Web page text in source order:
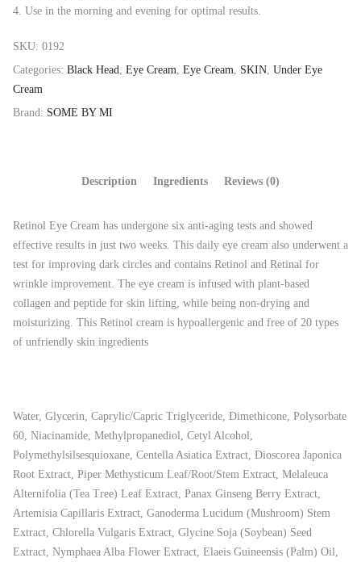
4.⁠ ⁠Use in the morning and evening for optimal results.
SKU: 0192
Categories: Black Head, Eye Cream, Eye Cream, SKIN, Under Eye
Cream
Brand: SOME BY MI
Description Ingredients Reviews (0)
Retinol Eye Cream has undergone six anti-aging tests and showed
effective results in just two weeks. This daily eye cream also underwent a
test for improving dark circles and contains Retinol and Retinal for
wrinkle improvement. The eye cream is infused with plant-based
collagen and peptide for skin lifting, while being non-drying and
moisturizing. This Retinol cream is hypoallergenic and free of 20 types
of unfriendly skin ingredients
Water, Glycerin, Caprylic/Capric Triglyceride, Dimethicone, Polysorbate
60, Niacinamide, Methylpropanediol, Cetyl Alcohol,
Polymethylsilsesquioxane, Centella Asiatica Extract, Dioscorea Japonica
Root Extract, Piper Methysticum Leaf/Root/Stem Extract, Melaleuca
Alternifolia (Tea Tree) Leaf Extract, Panax Ginseng Berry Extract,
Artemisia Capillaris Extract, Ganoderma Lucidum (Mushroom) Stem
Extract, Chlorella Vulgaris Extract, Glycine Soja (Soybean) Seed
Extract, Nymphaea Alba Flower Extract, Elaeis Guineensis (Palm) Oil,